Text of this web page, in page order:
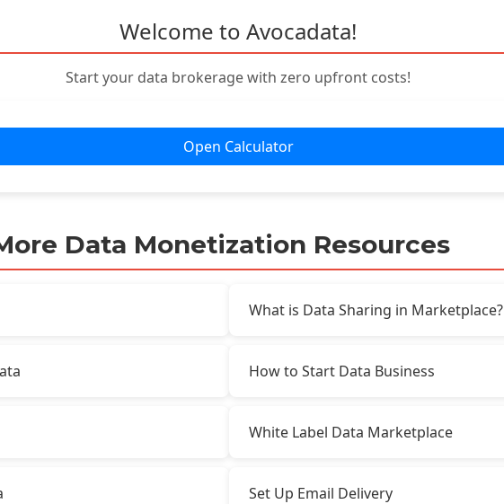
Welcome to Avocadata!
Start your data brokerage with zero upfront costs!
Open Calculator
Data Monetization Resources
What is Data Sharing in Marketplace?
How to Start Data Business
White Label Data Marketplace
Set Up Email Delivery